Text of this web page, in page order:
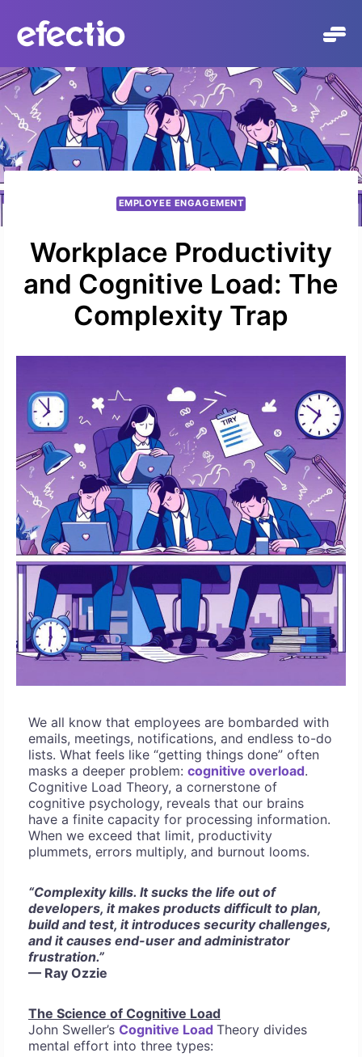
content
EMPLOYEE ENGAGEMENT
Workplace Productivity
and Cognitive Load: The
Complexity Trap
We all know that employees are bombarded with
emails, meetings, notifications, and endless to-do
lists. What feels like “getting things done” often
masks a deeper problem: cognitive overload.
Cognitive Load Theory, a cornerstone of
cognitive psychology, reveals that our brains
have a finite capacity for processing information.
When we exceed that limit, productivity
plummets, errors multiply, and burnout looms.
“Complexity kills. It sucks the life out of
developers, it makes products difficult to plan,
build and test, it introduces security challenges,
and it causes end-user and administrator
frustration.”
— Ray Ozzie
The Science of Cognitive Load
John Sweller’s Cognitive Load Theory divides
mental effort into three types: